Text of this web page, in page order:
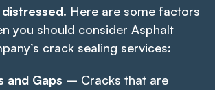
Here are some factors
you should consider Asphalt
crack sealing services:
and Gaps – Cracks that are